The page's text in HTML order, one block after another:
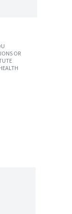
OR